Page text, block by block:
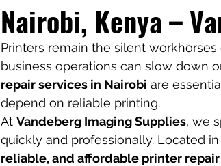
Nairobi, Kenya –
Printers remain the silent
business operations can slow down
repair services in Nairobi are
depend on reliable printing.
At Vandeberg Imaging Supplies, we
quickly and professionally. Located in
reliable, and affordable printer